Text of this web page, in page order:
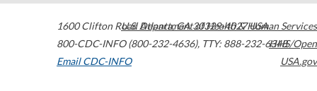
1600 Clifton Road Atlanta,GA30329-4027USA
800-CDC-INFO (800-232-4636), TTY: 888-232-6348
Email CDC-INFO
U.S. Department of Health & Human Services
HHS/Open
USA.gov